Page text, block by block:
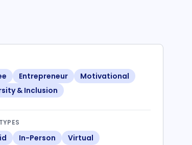
Entrepreneur
Motivational
& Inclusion
In-Person Virtual